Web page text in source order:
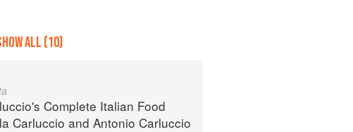
ALL (10)
Complete Italian Food
Carluccio and Antonio Carluccio